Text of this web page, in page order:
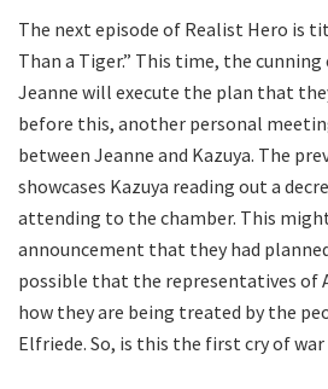
The next episode of Realist Hero is
Than a Tiger.” This time, the cunning
Jeanne will execute the plan that
before this, another personal
between Jeanne and Kazuya. The
showcases Kazuya reading out a
attending to the chamber. This
announcement that they had
possible that the representatives of
how they are being treated by the
Elfriede. So, is this the first cry of